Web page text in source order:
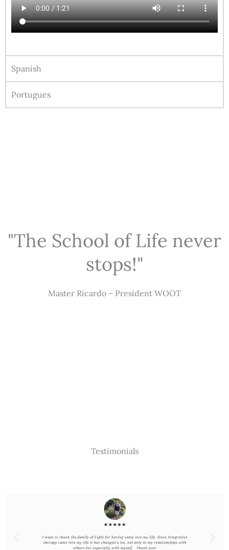
Spanish
Portugues
"The School of Life never
stops!"
Master Ricardo – President WOOT
Testimonials